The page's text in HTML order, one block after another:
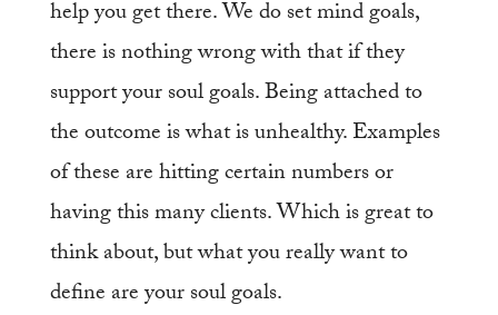
help you get there. We do set mind goals,
there is nothing wrong with that if they
support your soul goals. Being attached to
the outcome is what is unhealthy. Examples
of these are hitting certain numbers or
having this many clients. Which is great to
think about, but what you really want to
define are your soul goals.